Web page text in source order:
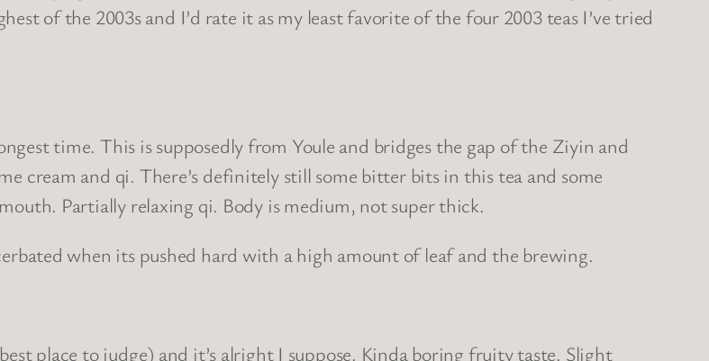
of the 2003s and I’d rate it as my least favorite of the four 2003 teas I’ve tried
time. This is supposedly from Youle and bridges the gap of the Ziyin and
cream and qi. There’s definitely still some bitter bits in this tea and some
Partially relaxing qi. Body is medium, not super thick.
when its pushed hard with a high amount of leaf and the brewing.
place to judge) and it’s alright I suppose. Kinda boring fruity taste. Slight